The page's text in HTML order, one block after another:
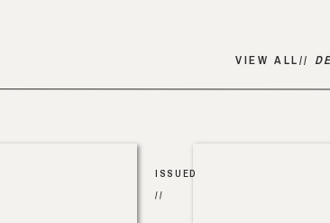
VIEW ALL//
ISSUED
//